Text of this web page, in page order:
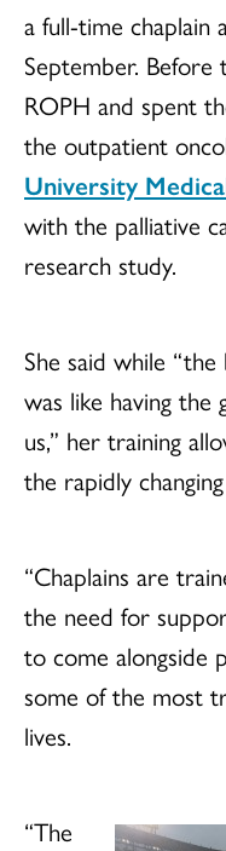
a full-time chaplain
September.
ROPH and spent
the outpatient
University
with the palliative
research study.
She said while
was like having
us,” her training
the rapidly
“Chaplains are
the need for
to come alongside
some of the most
lives.
“The